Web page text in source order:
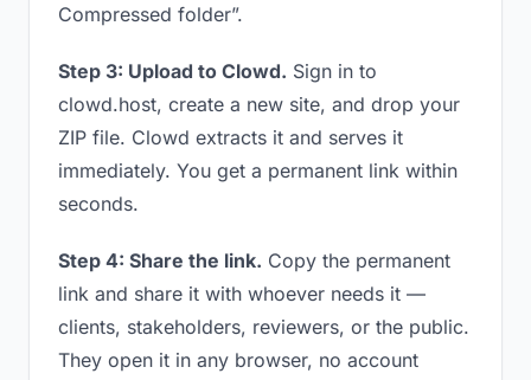
Compressed folder”.
Step 3: Upload to Clowd. Sign in to
clowd.host, create a new site, and drop your
ZIP file. Clowd extracts it and serves it
immediately. You get a permanent link within
seconds.
Step 4: Share the link. Copy the permanent
link and share it with whoever needs it —
clients, stakeholders, reviewers, or the public.
They open it in any browser, no account